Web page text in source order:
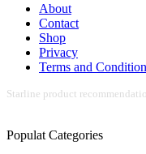
About
Contact
Shop
Privacy
Terms and
Starline product
Populat Categories